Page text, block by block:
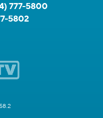
777-5800
5802